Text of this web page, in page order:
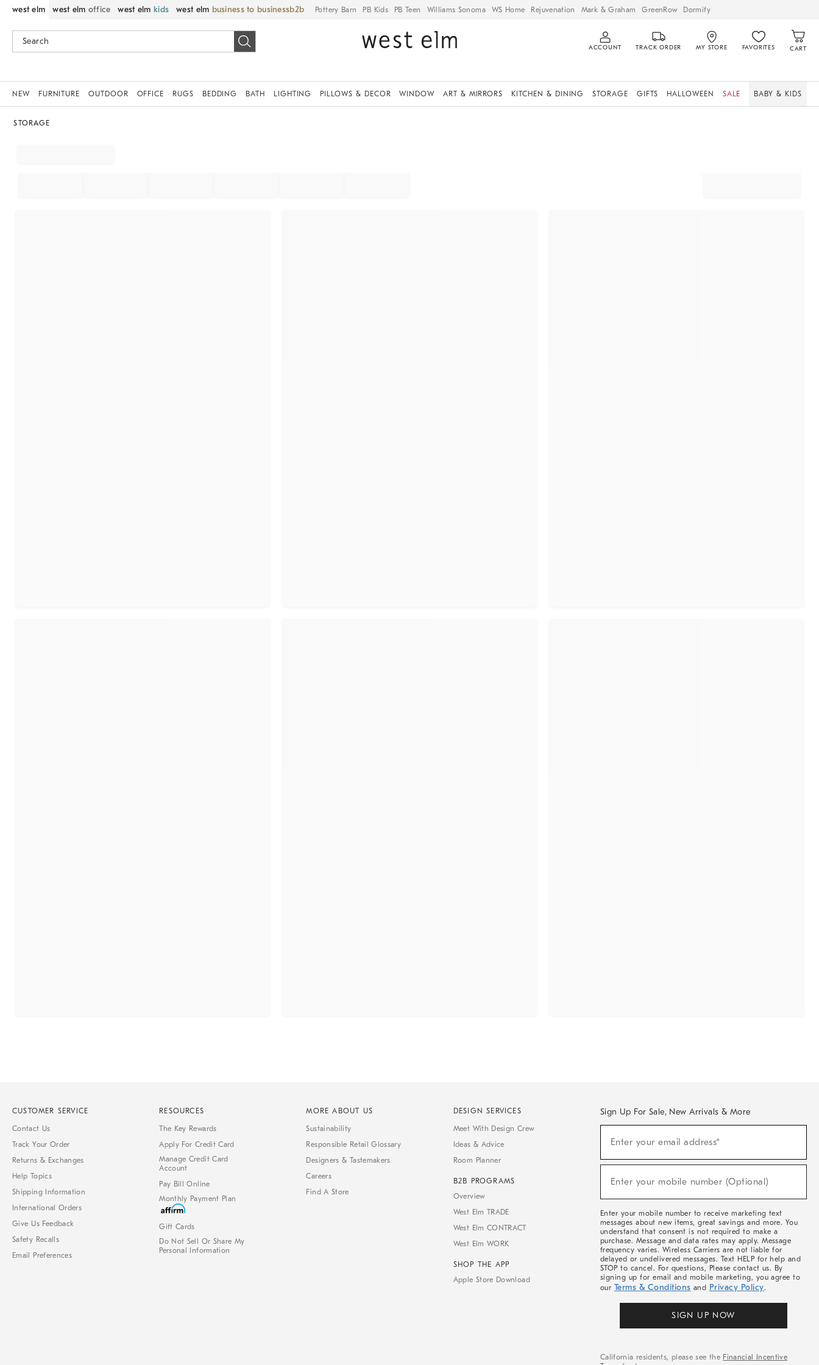
west elm west elm office west elm kids west elm business to business Pottery Barn PB Kids PB Teen Williams Sonoma WS Home Rejuvenation Mark & Graham GreenRow Dormify
ACCOUNT TRACK ORDER MY STORE FAVORITES CART
NEW FURNITURE OUTDOOR OFFICE RUGS BEDDING BATH LIGHTING PILLOWS & DECOR WINDOW ART & MIRRORS KITCHEN & DINING STORAGE GIFTS HALLOWEEN SALE BABY & KIDS
STORAGE
CUSTOMER SERVICE
Contact Us
Track Your Order
Returns & Exchanges
Help Topics
Shipping Information
International Orders
Give Us Feedback
Safety Recalls
Email Preferences
RESOURCES
The Key Rewards
Apply For Credit Card
Manage Credit Card
Account
Pay Bill Online
Monthly Payment Plan
Gift Cards
Do Not Sell Or Share My
Personal Information
MORE ABOUT US
Sustainability
Responsible Retail Glossary
Designers & Tastemakers
Careers
Find A Store
DESIGN SERVICES
Meet With Design Crew
Ideas & Advice
Room Planner
B2B PROGRAMS
Overview
West Elm TRADE
West Elm CONTRACT
West Elm WORK
SHOP THE APP
Apple Store Download
Sign Up For Sale, New Arrivals & More
Sale,
Arrivals
Enter your email address*
Enter your mobile number (Optional)
Enter your mobile number to receive marketing text
messages about new items, great savings and more. You
understand that consent is not required to make a
purchase. Message and data rates may apply. Message
frequency varies. Wireless Carriers are not liable for
delayed or undelivered messages. Text HELP for help and
STOP to cancel. For questions, Please contact us. By
signing up for email and mobile marketing, you agree to
our Terms & Conditions and Privacy Policy.
SIGN UP NOW
California residents, please see the Financial Incentive